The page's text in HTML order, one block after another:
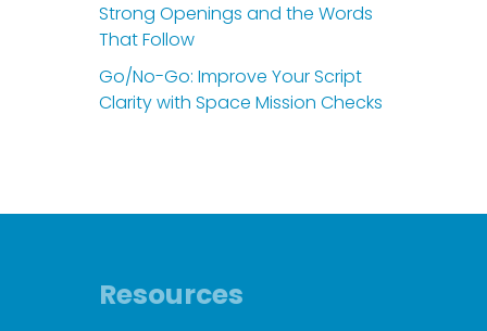
Strong Openings and the Words
That Follow
Go/No-Go: Improve Your Script
Clarity with Space Mission Checks
Resources